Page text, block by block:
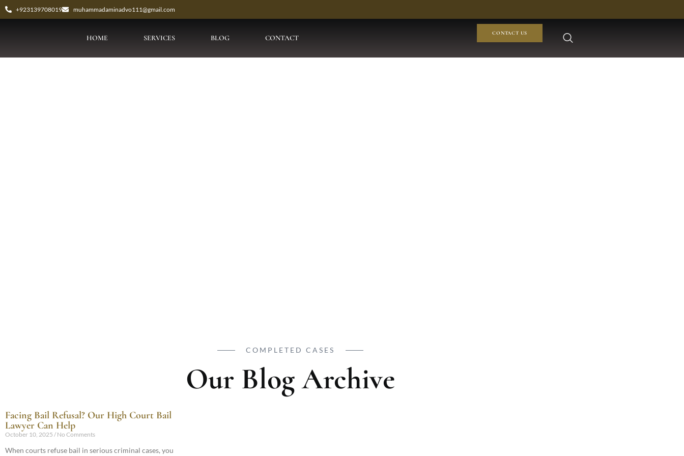
+923139708019 muhammadaminadvo111@gmail.com
HOME SERVICES BLOG CONTACT
CONTACT US
COMPLETED CASES
Our Blog Archive
Facing Bail Refusal? Our High Court Bail
Lawyer Can Help
October 10, 2025 No Comments
When courts refuse bail in serious criminal cases, you